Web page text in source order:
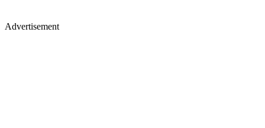
Advertisement